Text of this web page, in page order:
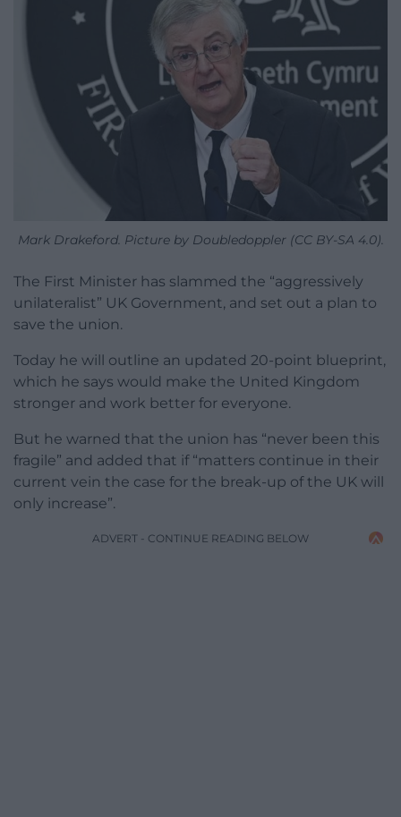
Mark Drakeford. Picture by Doubledoppler (CC BY-SA 4.0).
The First Minister has slammed the “aggressively
unilateralist” UK Government, and set out a plan to
save the union.
Today he will outline an updated 20-point blueprint,
which he says would make the United Kingdom
stronger and work better for everyone.
But he warned that the union has “never been this
fragile” and added that if “matters continue in their
current vein the case for the break-up of the UK will
only increase”.
ADVERT - CONTINUE READING BELOW